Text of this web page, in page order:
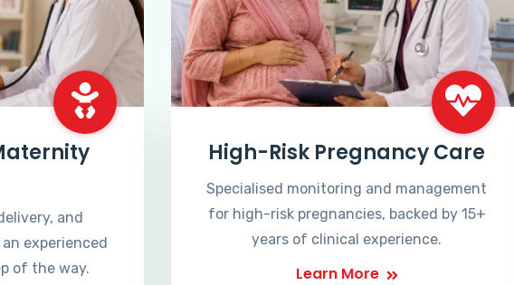
and
experienced
of the way.
High-Risk Pregnancy Care
Specialised monitoring and management
for high-risk pregnancies, backed by 15+
years of clinical experience.
Learn More